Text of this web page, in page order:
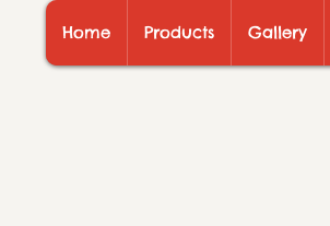
Home Products Gallery